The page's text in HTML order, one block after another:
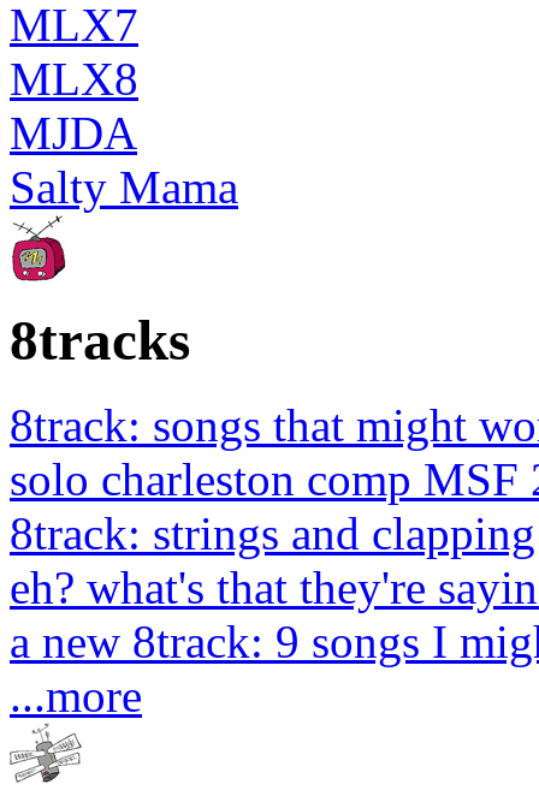
MLX7
MLX8
MJDA
Salty Mama
8tracks
8track: songs that might
solo charleston comp MSF
8track: strings and
eh? what's that they're
a new 8track: 9 songs I
...more